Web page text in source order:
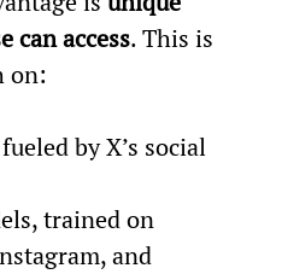
can access. This is
on:
by X’s social
trained on
and